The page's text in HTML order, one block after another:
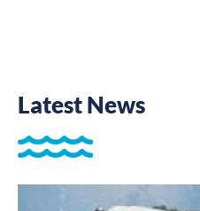
Latest News